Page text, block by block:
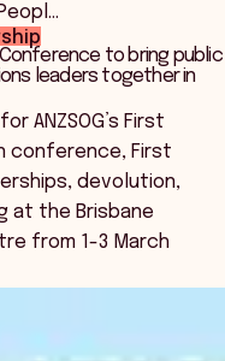
Conference to bring public
leaders together in
ANZSOG’s First
conference, First
devolution,
at the Brisbane
from 1-3 March